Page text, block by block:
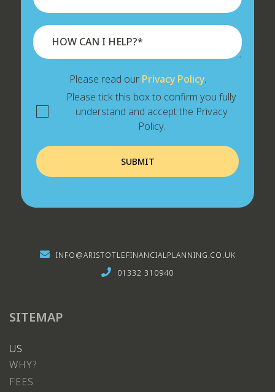
Please read our Privacy Policy.
Please tick this box to confirm you fully
understand and accept the Privacy
Policy.
INFO@ARISTOTLEFINANCIALPLANNING.CO.UK
01332 310940
SITEMAP
US
WHY?
FEES